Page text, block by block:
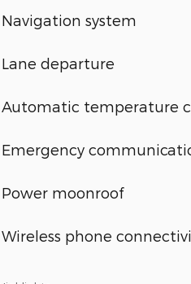
Navigation system
Lane departure
Automatic temperature
Emergency
Power moonroof
Wireless phone